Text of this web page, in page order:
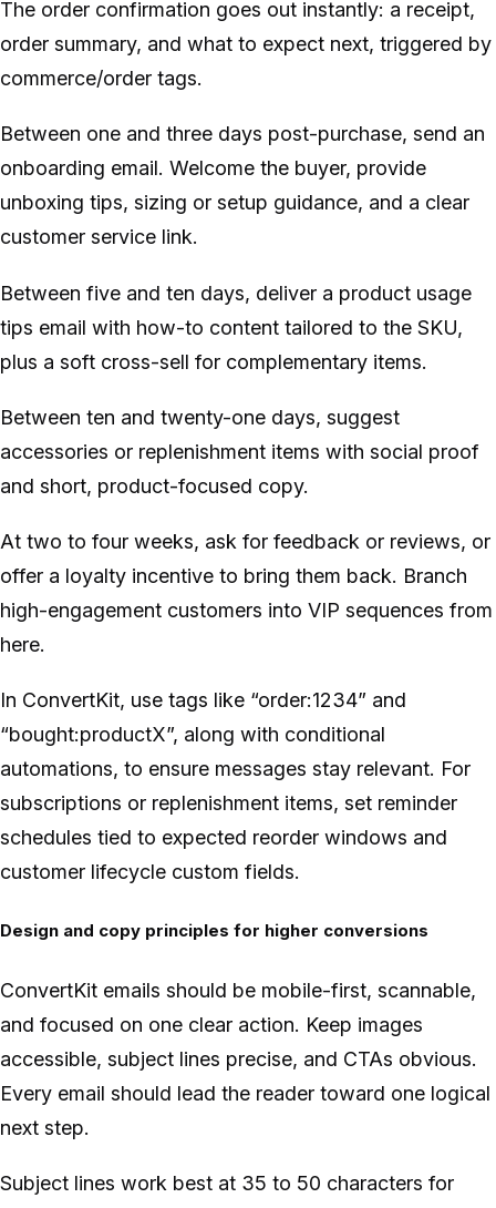
The order confirmation goes out instantly: a receipt,
order summary, and what to expect next, triggered by
commerce/order tags.
Between one and three days post-purchase, send an
onboarding email. Welcome the buyer, provide
unboxing tips, sizing or setup guidance, and a clear
customer service link.
Between five and ten days, deliver a product usage
tips email with how-to content tailored to the SKU,
plus a soft cross-sell for complementary items.
Between ten and twenty-one days, suggest
accessories or replenishment items with social proof
and short, product-focused copy.
At two to four weeks, ask for feedback or reviews, or
offer a loyalty incentive to bring them back. Branch
high-engagement customers into VIP sequences from
here.
In ConvertKit, use tags like “order:1234” and
“bought:productX”, along with conditional
automations, to ensure messages stay relevant. For
subscriptions or replenishment items, set reminder
schedules tied to expected reorder windows and
customer lifecycle custom fields.
Design and copy principles for higher conversions
ConvertKit emails should be mobile-first, scannable,
and focused on one clear action. Keep images
accessible, subject lines precise, and CTAs obvious.
Every email should lead the reader toward one logical
next step.
Subject lines work best at 35 to 50 characters for